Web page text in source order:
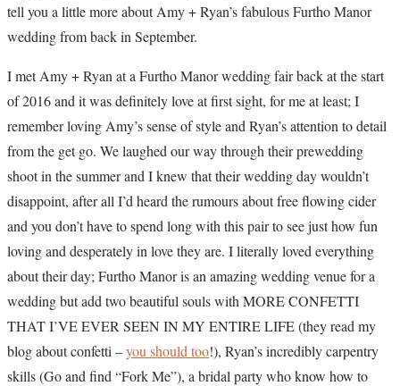
tell you a little more about Amy + Ryan’s fabulous Furtho Manor
wedding from back in September.
I met Amy + Ryan at a Furtho Manor wedding fair back at the start
of 2016 and it was definitely love at first sight, for me at least; I
remember loving Amy’s sense of style and Ryan’s attention to detail
from the get go. We laughed our way through their prewedding
shoot in the summer and I knew that their wedding day wouldn’t
disappoint, after all I’d heard the rumours about free flowing cider
and you don’t have to spend long with this pair to see just how fun
loving and desperately in love they are. I literally loved everything
about their day; Furtho Manor is an amazing wedding venue for a
wedding but add two beautiful souls with MORE CONFETTI
THAT I’VE EVER SEEN IN MY ENTIRE LIFE (they read my
blog about confetti –you should too!), Ryan’s incredibly carpentry
skills (Go and find “Fork Me”), a bridal party who know how to